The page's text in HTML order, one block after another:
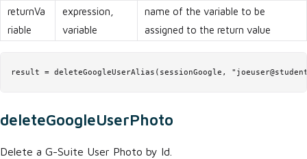
returnVa
riable
expression,
variable
name of the variable to be
assigned to the return value
result = deleteGoogleUserAlias(sessionGoogle,
deleteGoogleUserPhoto
Delete a G-Suite User Photo by Id.